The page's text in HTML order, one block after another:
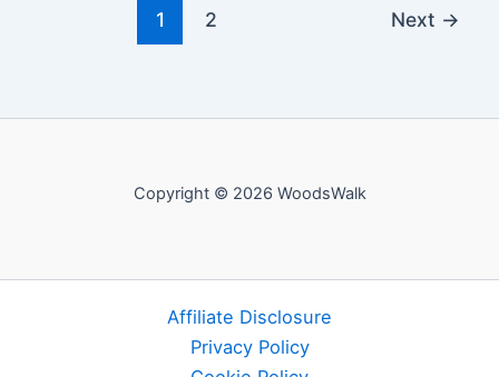
1 2 Next →
Copyright © 2026 WoodsWalk
Affiliate Disclosure
Privacy Policy